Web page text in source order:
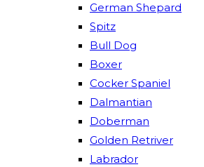
German Shepard
Spitz
Bull Dog
Boxer
Cocker Spaniel
Dalmantian
Doberman
Golden Retriver
Labrador